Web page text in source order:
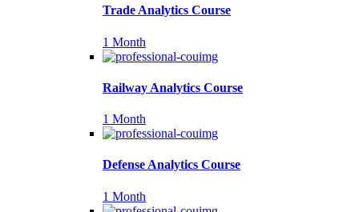
Trade Analytics Course
1 Month
Railway Analytics Course
1 Month
Defense Analytics Course
1 Month